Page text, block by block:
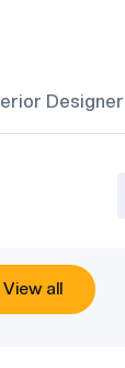
Designer
View all